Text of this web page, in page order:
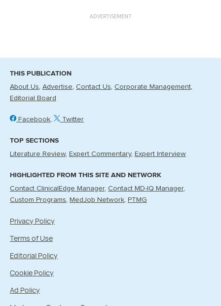
ADVERTISEMENT
THIS PUBLICATION
About Us Advertise Contact Us Corporate Management
Editorial Board
Facebook Twitter
TOP SECTIONS
Literature Review Expert Commentary Expert Interview
HIGHLIGHTED FROM THIS SITE AND NETWORK
Contact ClinicalEdge Manager Contact MD-IQ Manager
Custom Programs MedJob Network PTMG
Privacy Policy
Terms of Use
Editorial Policy
Cookie Policy
Ad Policy